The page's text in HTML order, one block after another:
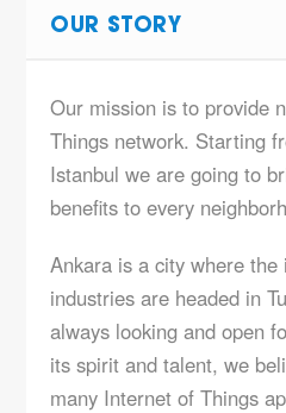
OUR STORY
Our mission is to provide
Things network. Starting
Istanbul we are going to
benefits to every
Ankara is a city where the
industries are headed in
always looking and open
its spirit and talent, we
many Internet of Things